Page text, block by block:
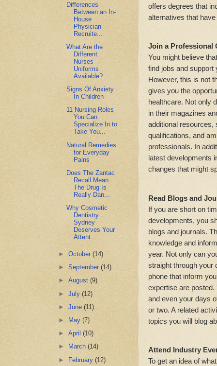
offers degrees that
alternatives that
Join a Professional
You might believe
find jobs and support
However, this is not
gives you the
healthcare. Not only
in their magazines
additional resources,
qualifications, and
professionals. In
latest developments
changes that might
Read Blogs and
If you are short on
developments, you
blogs and journals.
knowledge and
year. Not only can
straight through your
phone that inform
expertise are
and even your days
or two. A related
topics you will blog
Attend Industry
To get an idea of
Differences
Between an In-
House
Physician
Recruite...
What Are the
Different
Nurses
Uniforms
Available?
Signs Of Anxiety
In Children
11 Nursing Roles
You Can
Specialize In to
Take You...
Natural Remedies
for Everyday
Pains
Does The Zantac
Recall Mean
The Drug Is
Really Dan...
Why Cosmetic
Dentistry
Sydney
Deserves Your
Attent...
►October(14)
►September(14)
►August(9)
►July(12)
►June(11)
►
May(7)
►April(10)
►
March(14)
► February(12)